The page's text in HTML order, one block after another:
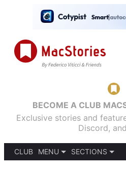
BECOME A CLUB
Exclusive stories and
Discord,
CLUB
MENU
SECTIONS